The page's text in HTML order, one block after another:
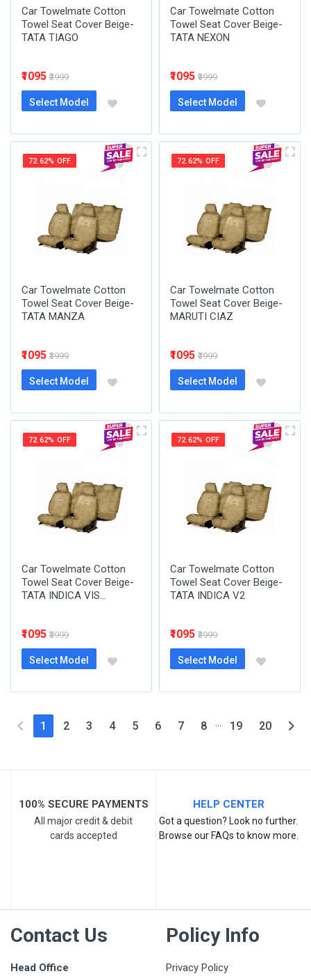
Car Towelmate Cotton
Towel Seat Cover Beige-
TATA TIAGO
₹1095 ₹3999
Select Model
Car Towelmate Cotton
Towel Seat Cover Beige-
TATA NEXON
₹1095 ₹3999
Select Model
72.62% OFF
Car Towelmate Cotton
Towel Seat Cover Beige-
TATA MANZA
₹1095 ₹3999
Select Model
72.62% OFF
Car Towelmate Cotton
Towel Seat Cover Beige-
MARUTI CIAZ
₹1095 ₹3999
Select Model
72.62% OFF
Car Towelmate Cotton
Towel Seat Cover Beige-
TATA INDICA VIS...
₹1095 ₹3999
Select Model
72.62% OFF
Car Towelmate Cotton
Towel Seat Cover Beige-
TATA INDICA V2
₹1095 ₹3999
Select Model
1 (current)
2 3 4 5 6 7 8 ... 19 20
100% SECURE PAYMENTS
All major credit & debit
cards accepted
HELP CENTER
Got a question? Look no further.
Browse our FAQs to know more.
Contact Us
Head Office
Policy Info
Privacy Policy